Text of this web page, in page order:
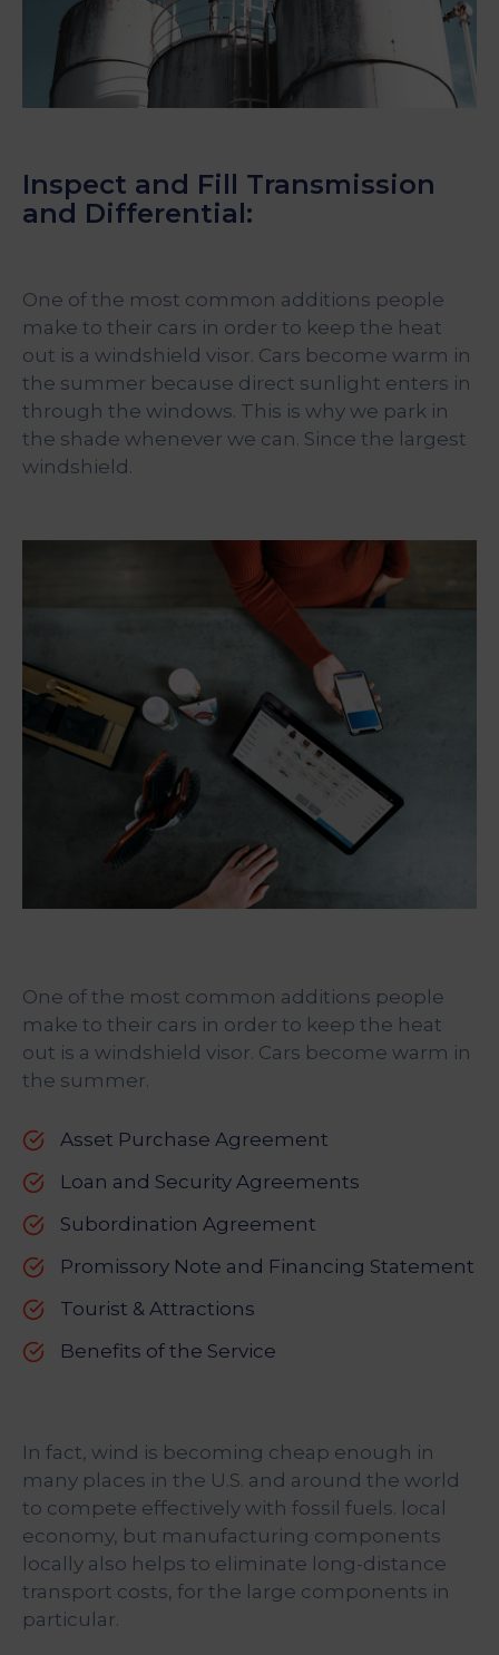
Inspect and Fill Transmission
and Differential:
One of the most common additions people
make to their cars in order to keep the heat
out is a windshield visor. Cars become warm in
the summer because direct sunlight enters in
through the windows. This is why we park in
the shade whenever we can. Since the largest
windshield.
One of the most common additions people
make to their cars in order to keep the heat
out is a windshield visor. Cars become warm in
the summer.
Asset Purchase Agreement
Loan and Security Agreements
Subordination Agreement
Promissory Note and Financing Statement
Tourist & Attractions
Benefits of the Service
In fact, wind is becoming cheap enough in
many places in the U.S. and around the world
to compete effectively with fossil fuels. local
economy, but manufacturing components
locally also helps to eliminate long-distance
transport costs, for the large components in
particular.